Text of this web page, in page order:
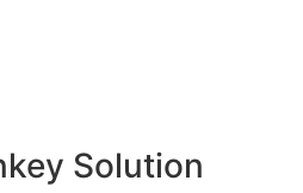
Solution